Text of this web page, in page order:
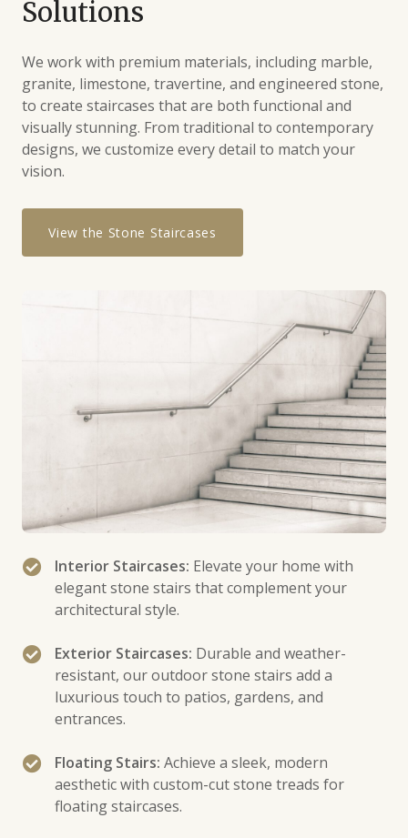
Solutions
We work with premium materials, including marble,
granite, limestone, travertine, and engineered stone,
to create staircases that are both functional and
visually stunning. From traditional to contemporary
designs, we customize every detail to match your
vision.
View the Stone Staircases
Interior Staircases: Elevate your home with
elegant stone stairs that complement your
architectural style.
Exterior Staircases: Durable and weather-
resistant, our outdoor stone stairs add a
luxurious touch to patios, gardens, and
entrances.
Floating Stairs: Achieve a sleek, modern
aesthetic with custom-cut stone treads for
floating staircases.